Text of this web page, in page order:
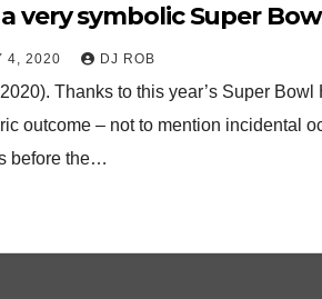
a very symbolic Super
4, 2020 DJ ROB
Thanks to this year’s Super
outcome – not to mention incidental
before the…